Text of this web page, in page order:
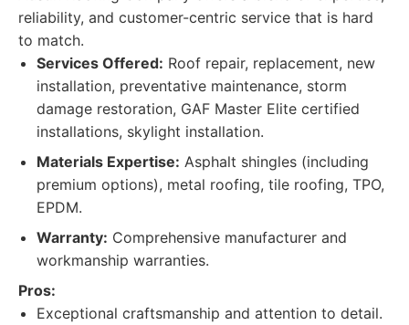
reliability, and customer-centric service that is hard
to match.
Services Offered: Roof repair, replacement, new
installation, preventative maintenance, storm
damage restoration, GAF Master Elite certified
installations, skylight installation.
Materials Expertise: Asphalt shingles (including
premium options), metal roofing, tile roofing, TPO,
EPDM.
Warranty: Comprehensive manufacturer and
workmanship warranties.
Pros:
Exceptional craftsmanship and attention to detail.